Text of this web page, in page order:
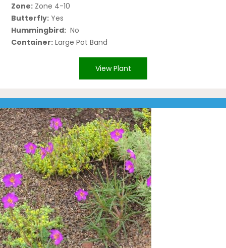
Zone: Zone 4-10
Butterfly: Yes
Hummingbird: No
Container: Large Pot Band
View Plant